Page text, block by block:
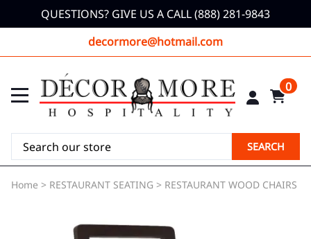
QUESTIONS? GIVE US A CALL (888) 281-9843
decormore@hotmail.com
0
SEARCH
Home > RESTAURANT SEATING > RESTAURANT WOOD CHAIRS